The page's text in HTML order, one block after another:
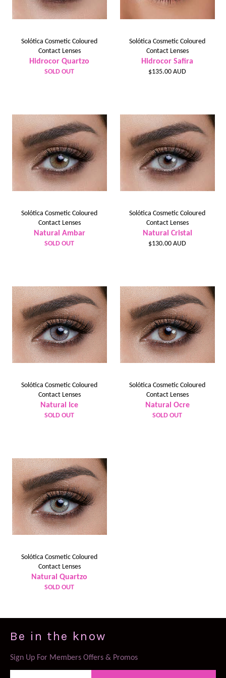
Solótica Cosmetic Coloured
Contact Lenses
Hidrocor Quartzo
SOLD OUT
Solótica Cosmetic Coloured
Contact Lenses
Hidrocor Safira
Regular
$135.00 AUD
Solótica Cosmetic Coloured
Contact Lenses
Natural Ambar
SOLD OUT
Solótica Cosmetic Coloured
Contact Lenses
Natural Cristal
Regular
$130.00 AUD
Solótica Cosmetic Coloured
Contact Lenses
Natural Ice
SOLD OUT
Solótica Cosmetic Coloured
Contact Lenses
Natural Ocre
SOLD OUT
Solótica Cosmetic Coloured
Contact Lenses
Natural Quartzo
SOLD OUT
Be in the know
Sign Up For Members Offers & Promos